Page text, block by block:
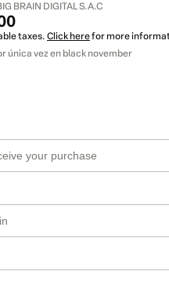
BRAIN DIGITAL S.A.C
taxes. Click herefor more
única vez en black november